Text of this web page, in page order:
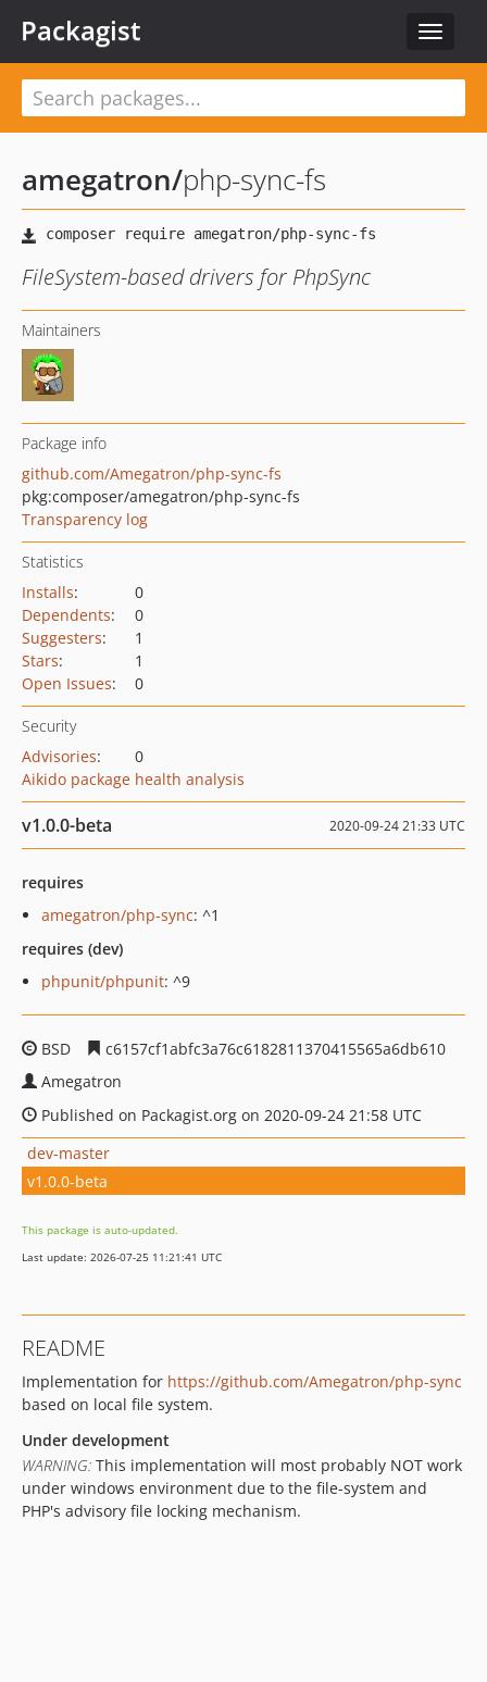
Toggle
Packagist
amegatron/php-sync-fs
FileSystem-based drivers for PhpSync
Maintainers
Package info
github.com/Amegatron/php-sync-fs
pkg:composer/amegatron/php-sync-fs
Transparency log
Statistics
Installs:
0
Dependents:
0
Suggesters:
1
Stars:
1
Open Issues: 0
Security
Advisories:
0
Aikido package health analysis
v1.0.0-beta 2020-09-24 21:33 UTC
requires
amegatron/php-sync: ^1
requires (dev)
phpunit/phpunit: ^9
BSD
c6157cf1abfc3a76c6182811370415565a6db610
Amegatron
Published on Packagist.org on 2020-09-24 21:58 UTC
dev-master
v1.0.0-beta
This package is auto-updated.
Last update: 2026-07-25 11:21:41 UTC
README
Implementation for https://github.com/Amegatron/php-sync
based on local file system.
Under development
WARNING: This implementation will most probably NOT work
under windows environment due to the file-system and
PHP's advisory file locking mechanism.